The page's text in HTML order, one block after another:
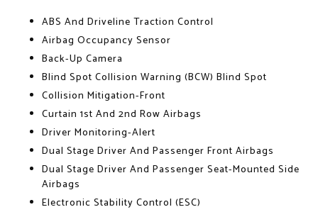
ABS And Driveline Traction Control
Airbag Occupancy Sensor
Back-Up Camera
Blind Spot Collision Warning (BCW) Blind Spot
Collision Mitigation-Front
Curtain 1st And 2nd Row Airbags
Driver Monitoring-Alert
Dual Stage Driver And Passenger Front Airbags
Dual Stage Driver And Passenger Seat-Mounted Side
Airbags
Electronic Stability Control (ESC)